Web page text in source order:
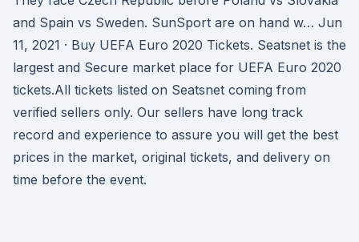
and Spain vs Sweden. SunSport are on hand w… Jun
11, 2021 · Buy UEFA Euro 2020 Tickets. Seatsnet is the
largest and Secure market place for UEFA Euro 2020
tickets.All tickets listed on Seatsnet coming from
verified sellers only. Our sellers have long track
record and experience to assure you will get the best
prices in the market, original tickets, and delivery on
time before the event.